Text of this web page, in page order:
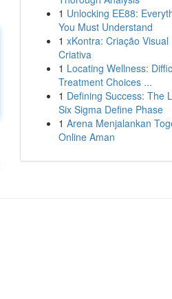
1 Unlocking EE88:
You Must Understand
1 xKontra: Criação Visual
Criativa
1 Locating Wellness:
Treatment Choices ...
1 Defining Success: The
Six Sigma Define Phase
1 Arena Menjalankan
Online Aman